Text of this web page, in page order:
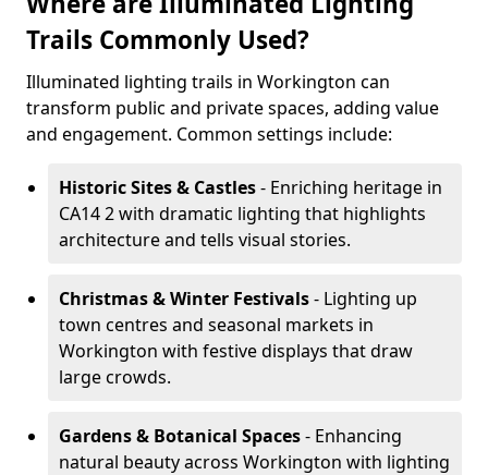
Trails Commonly Used?
Illuminated lighting trails in Workington can
transform public and private spaces, adding value
and engagement. Common settings include:
Historic Sites & Castles- Enriching heritage in
CA14 2 with dramatic lighting that highlights
architecture and tells visual stories.
Christmas & Winter Festivals- Lighting up
town centres and seasonal markets in
Workington with festive displays that draw
large crowds.
Gardens & Botanical Spaces- Enhancing
natural beauty across Workington with lighting